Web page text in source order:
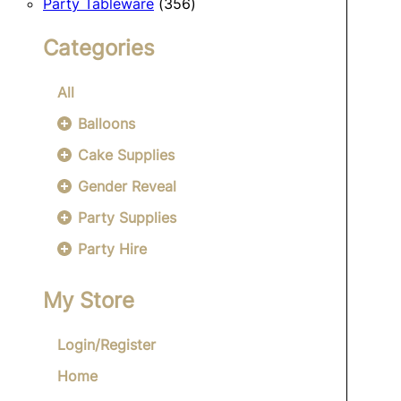
Party Tableware 356
Categories
All
Balloons
Cake Supplies
Gender Reveal
Party Supplies
Party Hire
My Store
Login/Register
Home